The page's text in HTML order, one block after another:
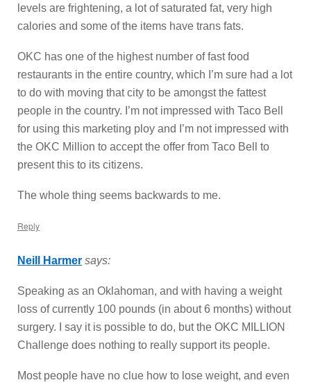
levels are frightening, a lot of saturated fat, very high
calories and some of the items have trans fats.
OKC has one of the highest number of fast food
restaurants in the entire country, which I’m sure had a lot
to do with moving that city to be amongst the fattest
people in the country. I’m not impressed with Taco Bell
for using this marketing ploy and I’m not impressed with
the OKC Million to accept the offer from Taco Bell to
present this to its citizens.
The whole thing seems backwards to me.
Reply
Neill Harmer says:
Speaking as an Oklahoman, and with having a weight
loss of currently 100 pounds (in about 6 months) without
surgery. I say it is possible to do, but the OKC MILLION
Challenge does nothing to really support its people.
Most people have no clue how to lose weight, and even